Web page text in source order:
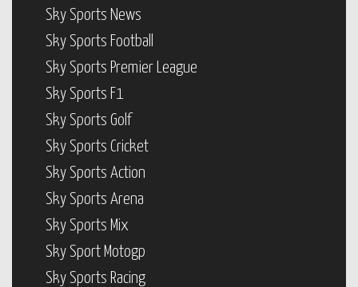
Sky Sports News
Sky Sports Football
Sky Sports Premier League
Sky Sports F1
Sky Sports Golf
Sky Sports Cricket
Sky Sports Action
Sky Sports Arena
Sky Sports Mix
Sky Sport Motogp
Sky Sports Racing